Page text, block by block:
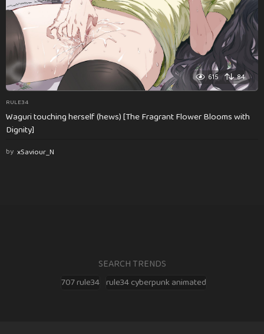
615 84
RULE34
Waguri touching herself (hews) [The Fragrant Flower Blooms with
Dignity]
by xSaviour_N
SEARCH TRENDS
707 rule34 rule34 cyberpunk animated